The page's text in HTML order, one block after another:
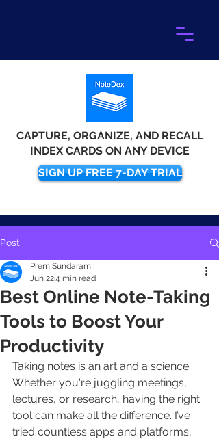
CAPTURE, ORGANIZE, AND RECALL
INDEX CARDS ON ANY DEVICE
SIGN UP FREE 7-DAY TRIAL
Post
Best Online Note-Taking
Tools to Boost Your
Productivity
Prem Sundaram
Jun 224 min read
Taking notes is an art and a science.
Whether you're juggling meetings,
lectures, or research, having the right
tool can make all the difference. I’ve
tried countless apps and platforms,